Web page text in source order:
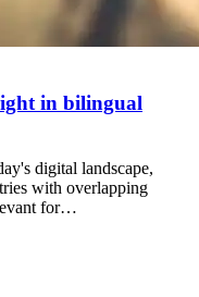
in bilingual
digital landscape,
with overlapping
for…